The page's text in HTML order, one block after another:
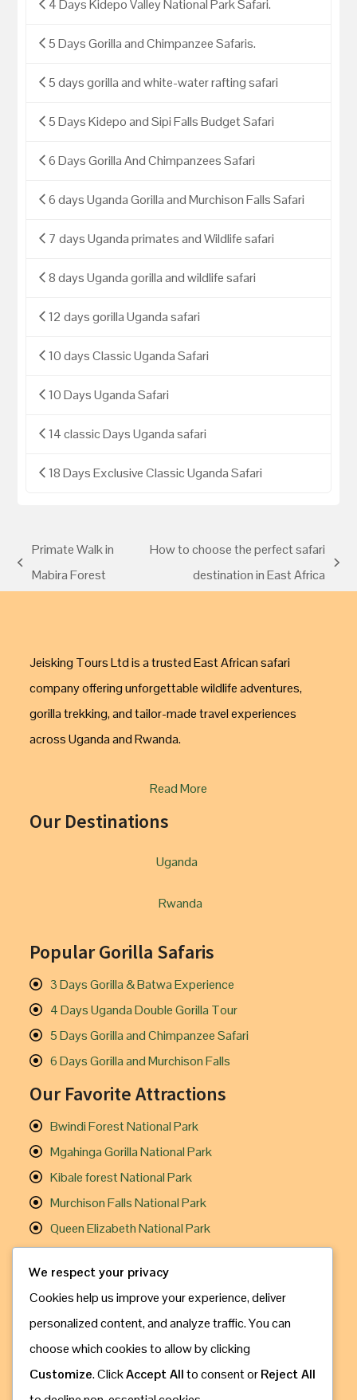
4 Days Kidepo Valley National Park Safari.
5 Days Gorilla and Chimpanzee Safaris.
5 days gorilla and white-water rafting safari
5 Days Kidepo and Sipi Falls Budget Safari
6 Days Gorilla And Chimpanzees Safari
6 days Uganda Gorilla and Murchison Falls Safari
7 days Uganda primates and Wildlife safari
8 days Uganda gorilla and wildlife safari
12 days gorilla Uganda safari
10 days Classic Uganda Safari
10 Days Uganda Safari
14 classic Days Uganda safari
18 Days Exclusive Classic Uganda Safari
Primate Walk in
Mabira Forest
How to choose the perfect safari
destination in East Africa
Jeisking Tours Ltd is a trusted East African safari
company offering unforgettable wildlife adventures,
gorilla trekking, and tailor-made travel experiences
across Uganda and Rwanda.
Read More
Our Destinations
Uganda
Rwanda
Popular Gorilla Safaris
3 Days Gorilla & Batwa Experience
4 Days Uganda Double Gorilla Tour
5 Days Gorilla and Chimpanzee Safari
6 Days Gorilla and Murchison Falls
Our Favorite Attractions
Bwindi Forest National Park
Mgahinga Gorilla National Park
Kibale forest National Park
Murchison Falls National Park
Queen Elizabeth National Park
Useful Links
Gorilla Trekking
Chimpanzee Trekking
Travel Information
How to Book
We respect your privacy
Cookies help us improve your experience, deliver
personalized content, and analyze traffic. You can
choose which cookies to allow by clicking
Customize. ClickAccept Allto consent orReject All